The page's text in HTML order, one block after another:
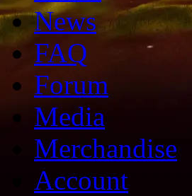
News
FAQ
Forum
Media
Merchandise
Account